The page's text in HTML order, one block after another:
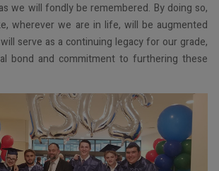
we will fondly be remembered. By doing so,
wherever we are in life, will be augmented
serve as a continuing legacy for our grade,
bond and commitment to furthering these